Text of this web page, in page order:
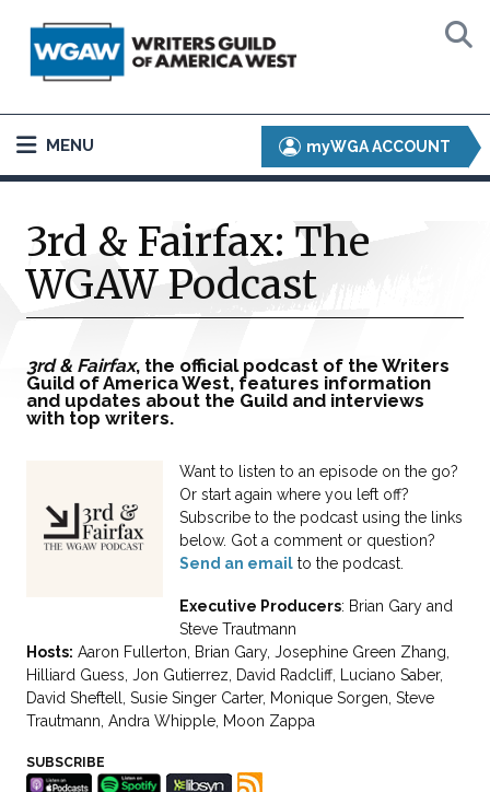
MENU myWGA ACCOUNT
3rd & Fairfax: The
WGAW Podcast
3rd & Fairfax, the official podcast of the Writers
Guild of America West, features information
and updates about the Guild and interviews
with top writers.
Want to listen to an episode on the go?
Or start again where you left off?
Subscribe to the podcast using the links
below. Got a comment or question?
Send an email to the podcast.
Executive Producers: Brian Gary and
Steve Trautmann
Hosts: Aaron Fullerton, Brian Gary, Josephine Green Zhang,
Hilliard Guess, Jon Gutierrez, David Radcliff, Luciano Saber,
David Sheftell, Susie Singer Carter, Monique Sorgen, Steve
Trautmann, Andra Whipple, Moon Zappa
SUBSCRIBE